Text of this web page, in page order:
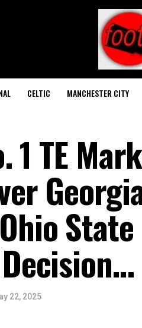
CELTIC MANCHESTER CITY
1 TE
22, 2025